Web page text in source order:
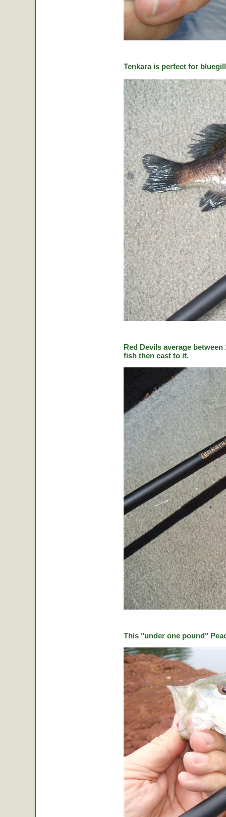
Tenkara is perfect for
Red Devils average
fish then cast to it.
This "under one pound"